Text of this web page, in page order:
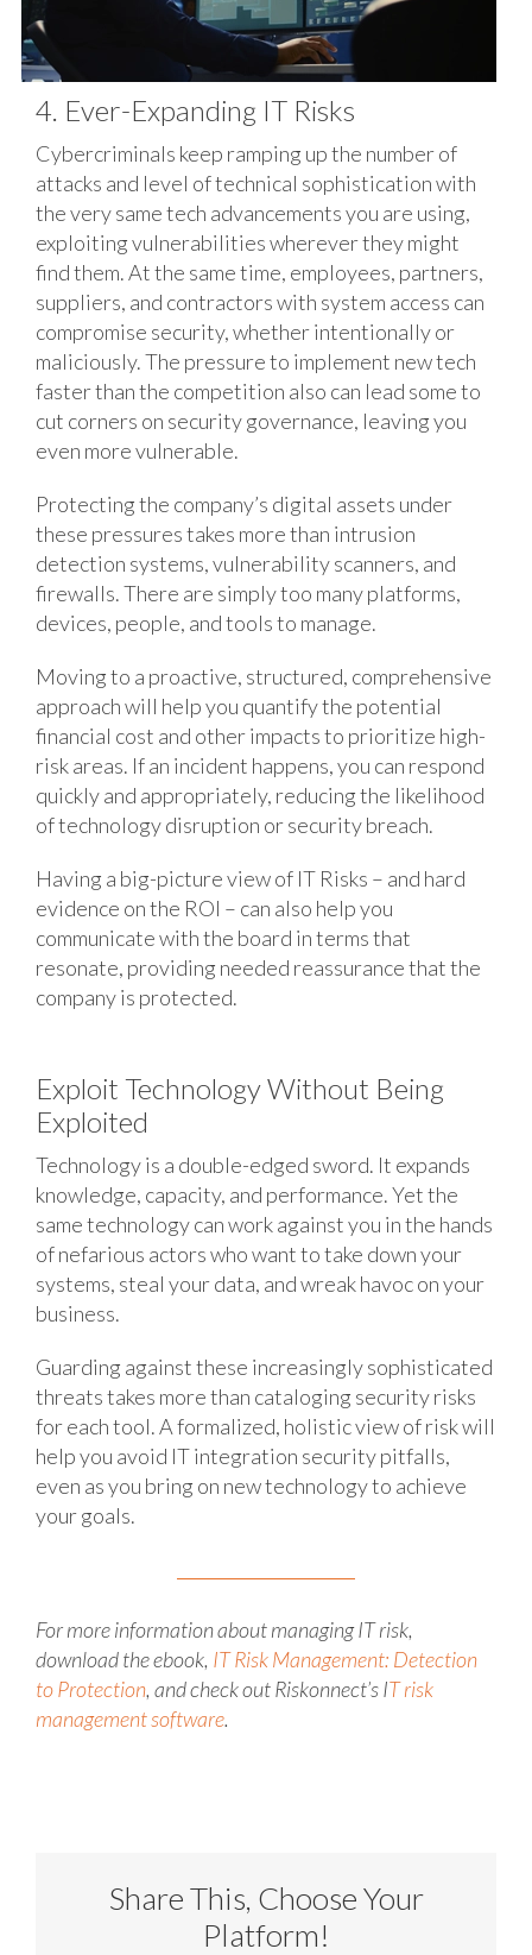
4. Ever-Expanding IT Risks
Cybercriminals keep ramping up the number of
attacks and level of technical sophistication with
the very same tech advancements you are using,
exploiting vulnerabilities wherever they might
find them. At the same time, employees, partners,
suppliers, and contractors with system access can
compromise security, whether intentionally or
maliciously. The pressure to implement new tech
faster than the competition also can lead some to
cut corners on security governance, leaving you
even more vulnerable.
Protecting the company’s digital assets under
these pressures takes more than intrusion
detection systems, vulnerability scanners, and
firewalls. There are simply too many platforms,
devices, people, and tools to manage.
Moving to a proactive, structured, comprehensive
approach will help you quantify the potential
financial cost and other impacts to prioritize high-
risk areas. If an incident happens, you can respond
quickly and appropriately, reducing the likelihood
of technology disruption or security breach.
Having a big-picture view of IT Risks – and hard
evidence on the ROI – can also help you
communicate with the board in terms that
resonate, providing needed reassurance that the
company is protected.
Exploit Technology Without Being
Exploited
Technology is a double-edged sword. It expands
knowledge, capacity, and performance. Yet the
same technology can work against you in the hands
of nefarious actors who want to take down your
systems, steal your data, and wreak havoc on your
business.
Guarding against these increasingly sophisticated
threats takes more than cataloging security risks
for each tool. A formalized, holistic view of risk will
help you avoid IT integration security pitfalls,
even as you bring on new technology to achieve
your goals.
For more information about managing IT risk,
download the ebook, IT Risk Management: Detection
to Protection, and check out Riskonnect’s IT risk
management software.
Share This, Choose Your
Platform!